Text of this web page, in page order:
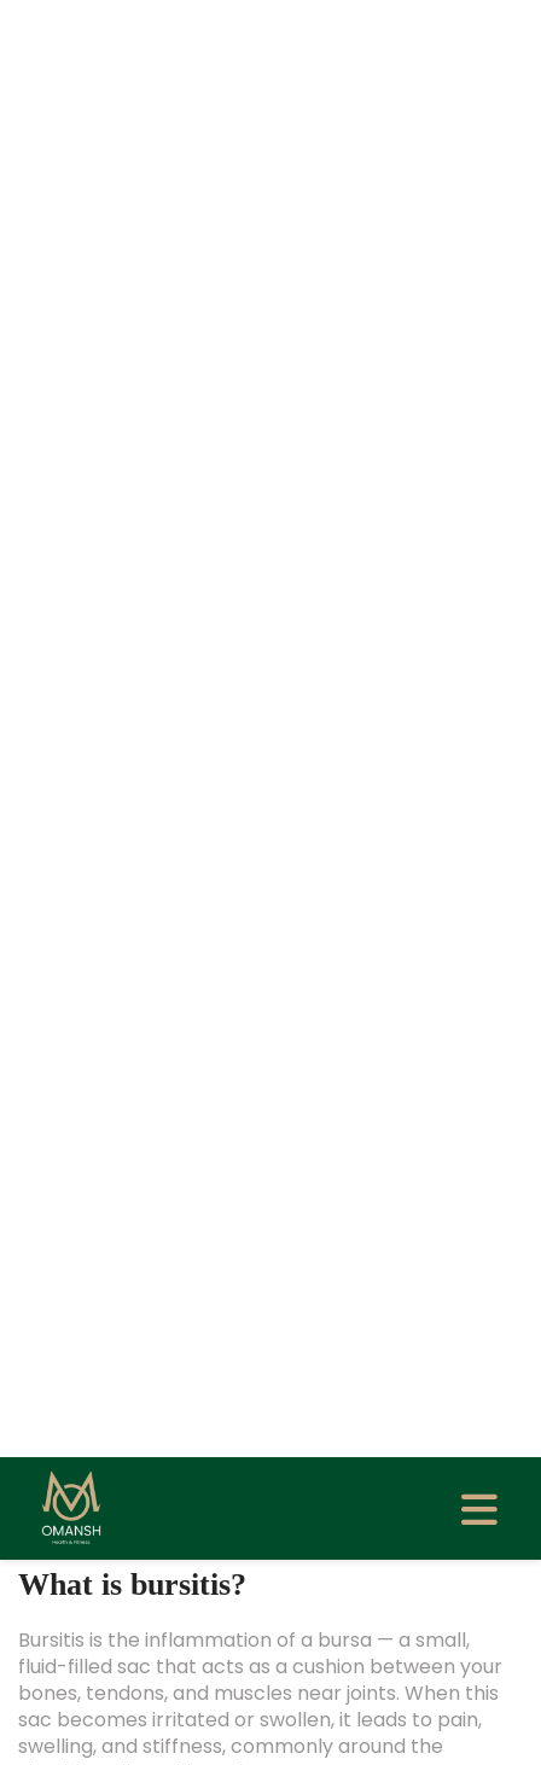
Author: Dr. Garima Bishwas
PHYSIOTHERAPY
What is bursitis?
Bursitis is the inflammation of a bursa — a small,
fluid-filled sac that acts as a cushion between your
bones, tendons, and muscles near joints. When this
sac becomes irritated or swollen, it leads to pain,
swelling, and stiffness, commonly around the
shoulder, elbow, hip, or knee.